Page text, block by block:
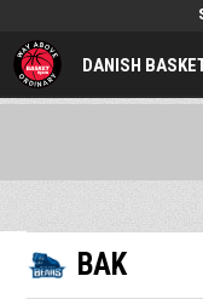
DANISH
BAK